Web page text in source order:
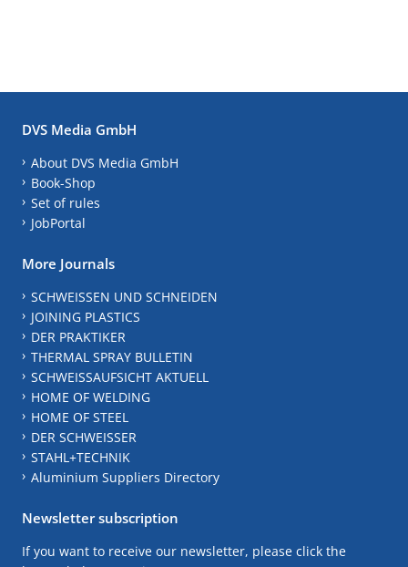
DVS Media GmbH
About DVS Media GmbH
Book-Shop
Set of rules
JobPortal
More Journals
SCHWEISSEN UND SCHNEIDEN
JOINING PLASTICS
DER PRAKTIKER
THERMAL SPRAY BULLETIN
SCHWEISSAUFSICHT AKTUELL
HOME OF WELDING
HOME OF STEEL
DER SCHWEISSER
STAHL+TECHNIK
Aluminium Suppliers Directory
Newsletter subscription
If you want to receive our newsletter, please click the